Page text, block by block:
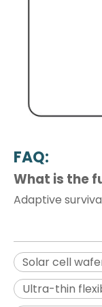
FAQ:
What is the
Adaptive
Solar cell
Ultra-thin